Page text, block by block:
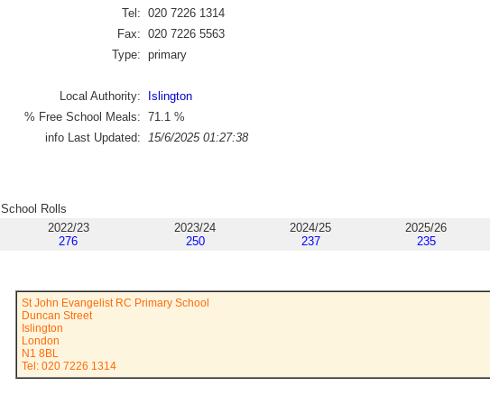
Tel: 020 7226 1314
Fax: 020 7226 5563
Type: primary
Local Authority:
Islington
% Free School Meals: 71.1 %
info Last Updated:
15/6/2025 01:27:38
School Rolls
2022/23
276
2023/24
250
2024/25
237
2025/26
235
St John Evangelist RC Primary School
Duncan Street
Islington
London
N1 8BL
Tel: 020 7226 1314